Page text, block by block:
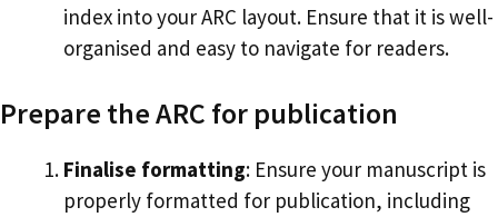
index into your ARC layout. Ensure that it is well-
organised and easy to navigate for readers.
Prepare the ARC for publication
Finalise formatting: Ensure your manuscript is
properly formatted for publication, including